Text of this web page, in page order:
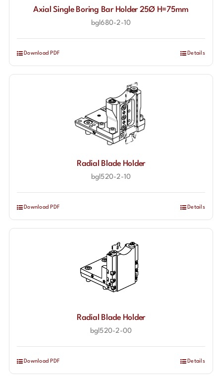
Axial Single Boring Bar Holder 25Ø H=75mm
bgl680-2-10
Download PDF Details
Radial Blade Holder
bgl520-2-10
Download PDF Details
Radial Blade Holder
bgl520-2-00
Download PDF Details